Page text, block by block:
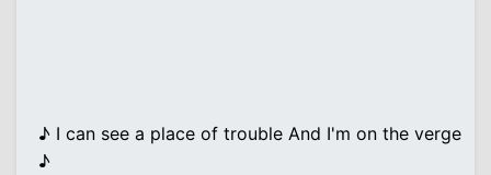
♪ I can see a place of trouble And I'm on the verge
♪